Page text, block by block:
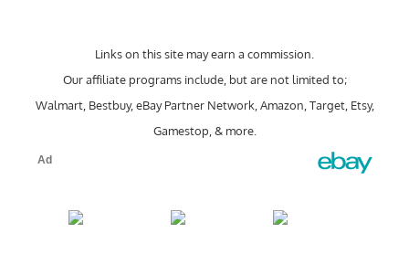
Links on this site may earn a commission.
Our affiliate programs include, but are not limited to;
Walmart, Bestbuy, eBay Partner Network, Amazon, Target, Etsy,
Gamestop, & more.